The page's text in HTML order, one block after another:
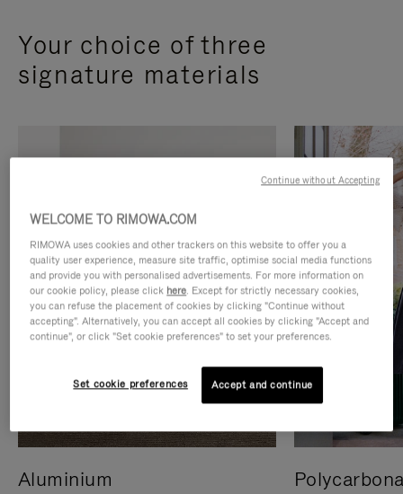
Your choice of three
signature materials
Aluminium
WELCOME TO RIMOWA.COM
RIMOWA uses cookies and other trackers on this website to offer you a
quality user experience, measure site traffic, optimise social media functions
and provide you with personalised advertisements. For more information on
our cookie policy, please click here. Except for strictly necessary cookies,
you can refuse the placement of cookies by clicking "Continue without
accepting". Alternatively, you can accept all cookies by clicking "Accept and
continue", or click "Set cookie preferences" to set your preferences.
Set cookie preferences Accept and continue
Continue without Accepting